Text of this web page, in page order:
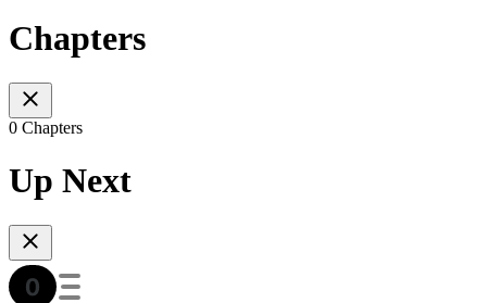
Chapters
0 Chapters
Up Next